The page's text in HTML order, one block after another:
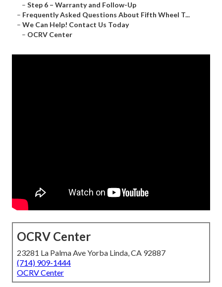
– Step 6 – Warranty and Follow-Up
– Frequently Asked Questions About Fifth Wheel T...
– We Can Help! Contact Us Today
– OCRV Center
OCRV Center
23281 La Palma Ave Yorba Linda, CA 92887
(714) 909-1444
OCRV Center